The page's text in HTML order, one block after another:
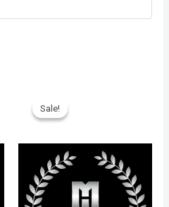
Sale!
Sale!